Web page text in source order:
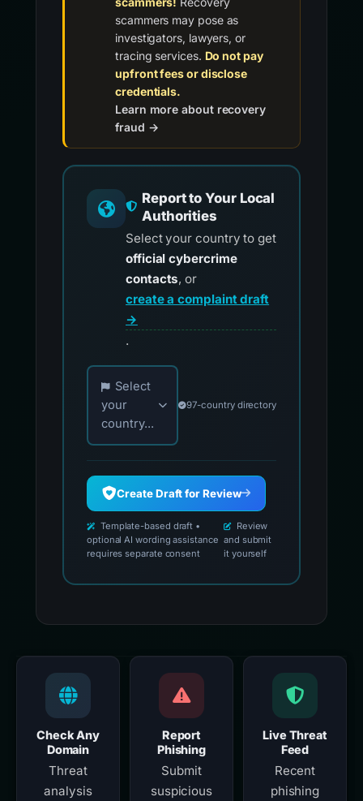
scammers may pose as
investigators, lawyers, or
tracing services. Do not pay
upfront fees or disclose
credentials.
Learn more about recovery
fraud →
Report to Your Local
Authorities
Select your country to get
official cybercrime
contacts, or
create a complaint draft
→
.
Choose your country for official reporting
Select
your
country...
97-country directory
Create Draft for Review
Template-based draft •
optional AI wording assistance
requires separate consent
Review
and submit
it yourself
Check Any
Domain
Threat
analysis
Report
Phishing
Submit
suspicious
Live Threat
Feed
Recent
phishing